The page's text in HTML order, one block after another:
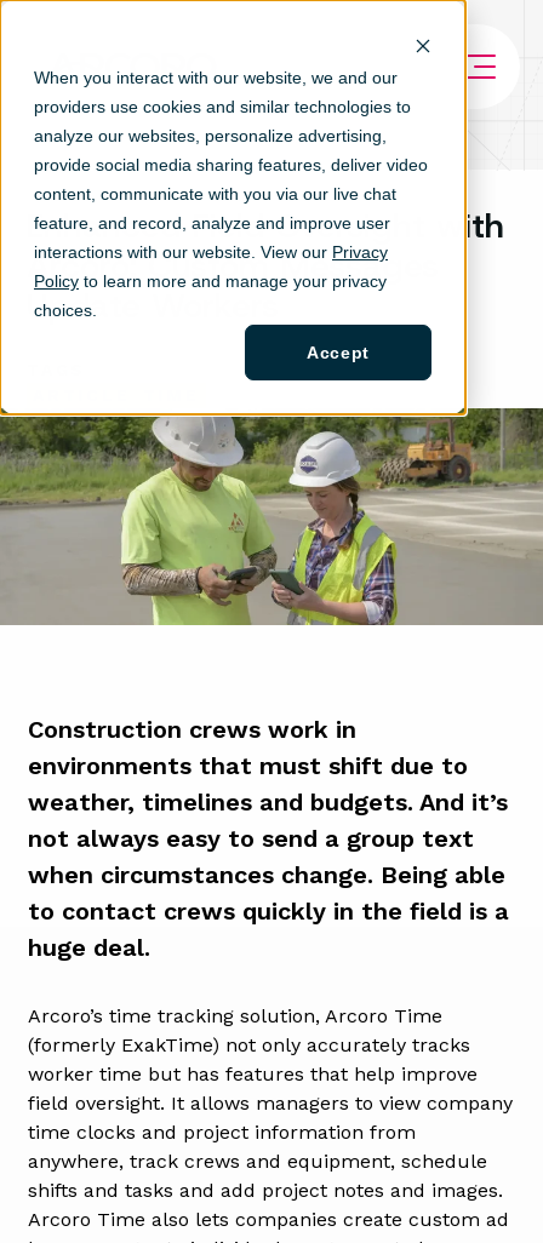
When you interact with our website, we and our
providers use cookies and similar technologies to
analyze our websites, personalize advertising,
provide social media sharing features, deliver video
content, communicate with you via our live chat
feature, and record, analyze and improve user
interactions with our website. View our Privacy
Policy to learn more and manage your privacy
choices.
Accept
Enhanced Field Oversight with
Arcoro: Custom Messages
Update Workers
Construction crews work in
environments that must shift due to
weather, timelines and budgets. And it’s
not always easy to send a group text
when circumstances change. Being able
to contact crews quickly in the field is a
huge deal.
Arcoro’s time tracking solution, Arcoro Time
(formerly ExakTime) not only accurately tracks
worker time but has features that help improve
field oversight. It allows managers to view company
time clocks and project information from
anywhere, track crews and equipment, schedule
shifts and tasks and add project notes and images.
Arcoro Time also lets companies create custom ad